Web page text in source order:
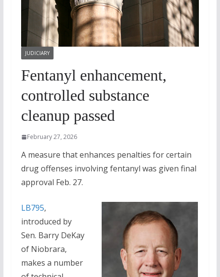
JUDICIARY
Fentanyl enhancement,
controlled substance
cleanup passed
February 27, 2026
A measure that enhances penalties for certain
drug offenses involving fentanyl was given final
approval Feb. 27.
LB795,
introduced by
Sen. Barry DeKay
of Niobrara,
makes a number